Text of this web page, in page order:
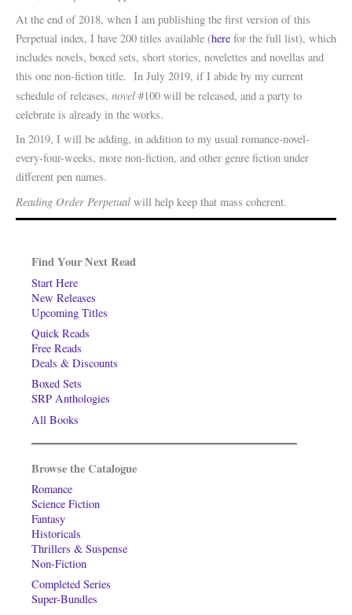
Find Your Next Read
Start Here
New Releases
Upcoming Titles
Quick Reads
Free Reads
Deals & Discounts
Boxed Sets
SRP Anthologies
All Books
Browse the Catalogue
Romance
Science Fiction
Fantasy
Historicals
Thrillers & Suspense
Non-Fiction
Completed Series
Super-Bundles
At the end of 2018, when I am publishing the first version of this
Perpetual index, I have 200 titles available (here for the full list), which
includes novels, boxed sets, short stories, novelettes and novellas and
this one non-fiction title. In July 2019, if I abide by my current
schedule of releases, novel #100 will be released, and a party to
celebrate is already in the works.
In 2019, I will be adding, in addition to my usual romance-novel-
every-four-weeks, more non-fiction, and other genre fiction under
different pen names.
Reading Order Perpetual will help keep that mass coherent.